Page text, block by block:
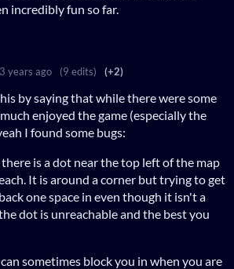
incredibly fun so far.
3 years ago (9 edits) (+2)
by saying that while there were some
enjoyed the game (especially the
I found some bugs:
is a dot near the top left of the map
It is around a corner but trying to get
one space in even though it isn't a
dot is unreachable and the best you
sometimes block you in when you are